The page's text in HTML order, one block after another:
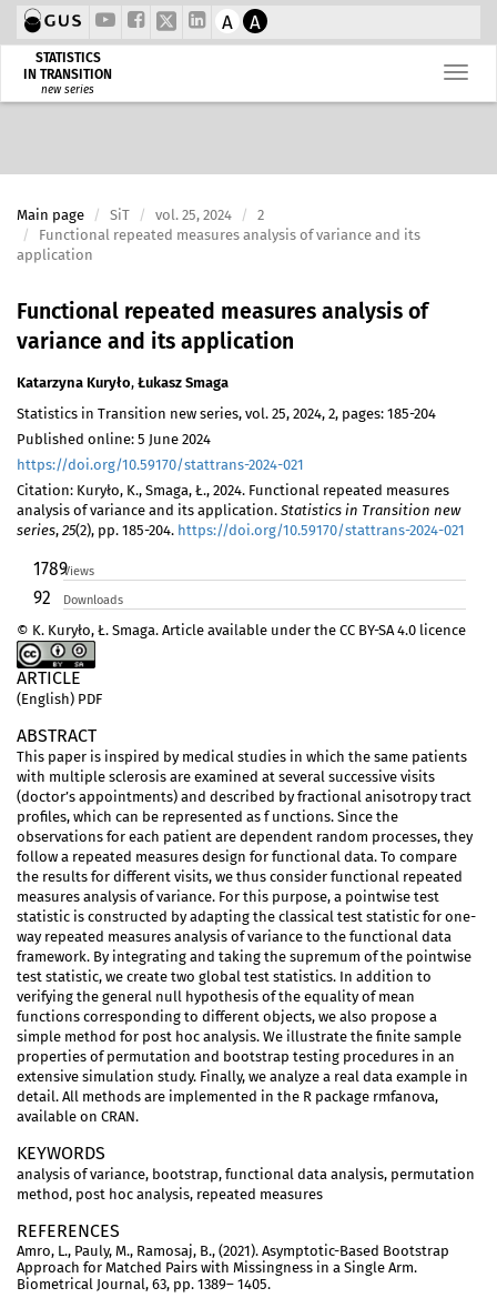
A A
STATISTICS
IN TRANSITION
new series
Main page SiT vol. 25, 2024
2
Functional repeated measures analysis of variance and its
application
Functional repeated measures analysis of
variance and its application
Katarzyna Kuryło, Łukasz Smaga
Statistics in Transition new series, vol. 25, 2024, 2, pages: 185-204
Published online: 5 June 2024
https://doi.org/10.59170/stattrans-2024-021
Citation: Kuryło, K., Smaga, Ł., 2024. Functional repeated measures
analysis of variance and its application. Statistics in Transition new
series, 25(2), pp. 185-204. https://doi.org/10.59170/stattrans-2024-021
1789Views
92 Downloads
© K. Kuryło, Ł. Smaga. Article available under the CC BY-SA 4.0 licence
ARTICLE
(English) PDF
ABSTRACT
This paper is inspired by medical studies in which the same patients
with multiple sclerosis are examined at several successive visits
(doctor’s appointments) and described by fractional anisotropy tract
profiles, which can be represented as f unctions. Since the
observations for each patient are dependent random processes, they
follow a repeated measures design for functional data. To compare
the results for different visits, we thus consider functional repeated
measures analysis of variance. For this purpose, a pointwise test
statistic is constructed by adapting the classical test statistic for one-
way repeated measures analysis of variance to the functional data
framework. By integrating and taking the supremum of the pointwise
test statistic, we create two global test statistics. In addition to
verifying the general null hypothesis of the equality of mean
functions corresponding to different objects, we also propose a
simple method for post hoc analysis. We illustrate the finite sample
properties of permutation and bootstrap testing procedures in an
extensive simulation study. Finally, we analyze a real data example in
detail. All methods are implemented in the R package rmfanova,
available on CRAN.
KEYWORDS
analysis of variance, bootstrap, functional data analysis, permutation
method, post hoc analysis, repeated measures
REFERENCES
Amro, L., Pauly, M., Ramosaj, B., (2021). Asymptotic-Based Bootstrap
Approach for Matched Pairs with Missingness in a Single Arm.
Biometrical Journal, 63, pp. 1389– 1405.